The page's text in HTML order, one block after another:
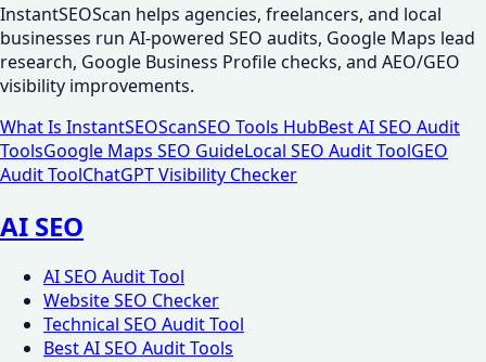
InstantSEOScan helps agencies, freelancers, and local
businesses run AI-powered SEO audits, Google Maps lead
research, Google Business Profile checks, and AEO/GEO
visibility improvements.
What Is InstantSEOScanSEO Tools HubBest AI SEO Audit
ToolsGoogle Maps SEO GuideLocal SEO Audit ToolGEO
Audit ToolChatGPT Visibility Checker
AI SEO
AI SEO Audit Tool
Website SEO Checker
Technical SEO Audit Tool
Best AI SEO Audit Tools